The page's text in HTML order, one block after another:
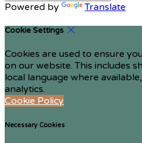
Powered by Translate
Cookie Settings
Cookies are used to ensure
on our website. This includes
local language where
analytics.
Cookie Policy
Necessary Cookies